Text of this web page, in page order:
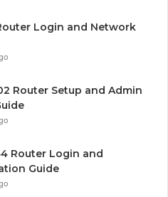
Login and Network
Router Setup and Admin
Router Login and
Guide